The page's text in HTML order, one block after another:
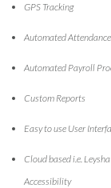
GPS Tracking
Automated Attendance
Automated Payroll
Custom Reports
Easy to use User
Cloud based i.e.
Accessibility